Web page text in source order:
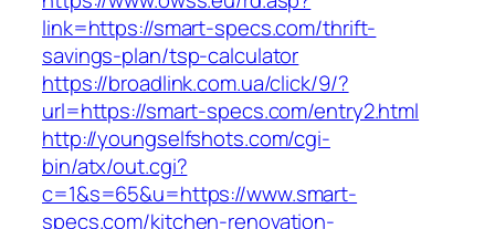
link=https://smart-specs.com/thrift-
savings-plan/tsp-calculator
https://broadlink.com.ua/click/9/?
url=https://smart-specs.com/entry2.html
http://youngselfshots.com/cgi-
bin/atx/out.cgi?
c=1&s=65&u=https://www.smart-
specs.com/kitchen-renovation-